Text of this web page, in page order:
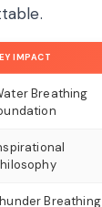
IMPACT
Breathing
Breathing